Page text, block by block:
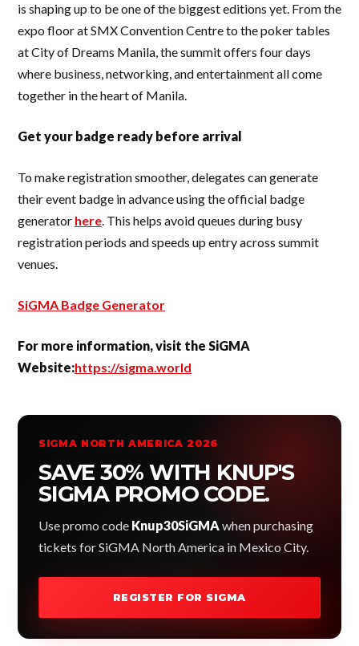
is shaping up to be one of the biggest editions yet. From the
expo floor at SMX Convention Centre to the poker tables
at City of Dreams Manila, the summit offers four days
where business, networking, and entertainment all come
together in the heart of Manila.
Get your badge ready before arrival
To make registration smoother, delegates can generate
their event badge in advance using the official badge
generator here . This helps avoid queues during busy
registration periods and speeds up entry across summit
venues.
SiGMA Badge Generator
For more information, visit the SiGMA
Website:https://sigma.world
SIGMA NORTH AMERICA 2026
SAVE 30% WITH KNUP'S
SIGMA PROMO CODE.
Use promo code Knup30SiGMA when purchasing
tickets for SiGMA North America in Mexico City.
REGISTER FOR SIGMA